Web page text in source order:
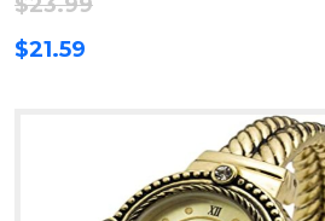
$21.59